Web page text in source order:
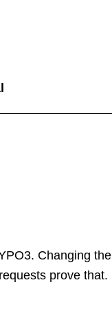
Changing the
prove that.